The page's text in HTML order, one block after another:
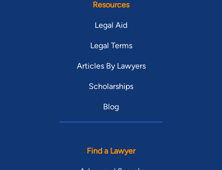
Resources
Legal Aid
Legal Terms
Articles By Lawyers
Scholarships
Blog
Find a Lawyer